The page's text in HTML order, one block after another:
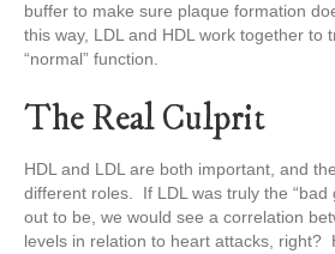
buffer to make sure plaque formation
this way, LDL and HDL work together to
“normal” function.
The Real Culprit
HDL and LDL are both important, and
different roles. If LDL was truly the “bad
out to be, we would see a correlation
levels in relation to heart attacks, right?